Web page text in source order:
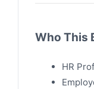
Who This
HR